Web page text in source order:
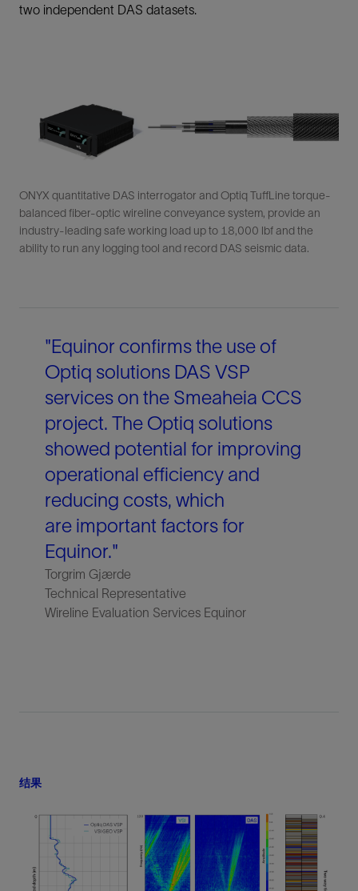
two independent DAS datasets.
ONYX quantitative DAS interrogator and Optiq TuffLine torque-
balanced fiber-optic wireline conveyance system, provide an
industry-leading safe working load up to 18,000 lbf and the
ability to run any logging tool and record DAS seismic data.
"Equinor confirms the use of
Optiq solutions DAS VSP
services on the Smeaheia CCS
project. The Optiq solutions
showed potential for improving
operational efficiency and
reducing costs, which
are important factors for
Equinor."
Torgrim Gjærde
Technical Representative
Wireline Evaluation Services Equinor
结果